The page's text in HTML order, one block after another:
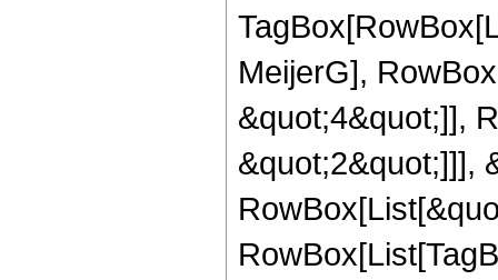
MeijerG],
&quot;4&quot;]],
&quot;2&quot;]]],